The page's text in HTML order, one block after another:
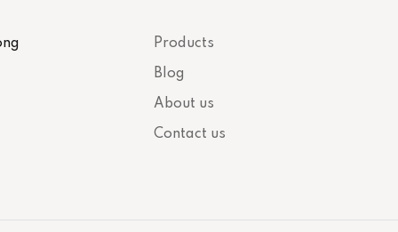
Products
Blog
About us
Contact us